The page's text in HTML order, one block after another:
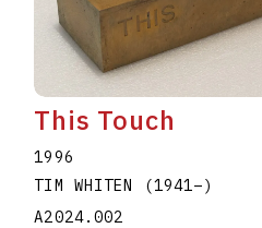
This Touch
1996
TIM WHITEN
(1941–)
A2024.002